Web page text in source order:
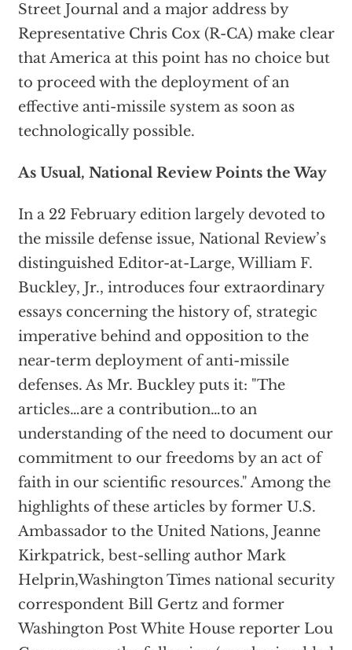
Street Journal and a major address by
Representative Chris Cox (R-CA) make clear
that America at this point has no choice but
to proceed with the deployment of an
effective anti-missile system as soon as
technologically possible.
As Usual, National Review Points the Way
In a 22 February edition largely devoted to
the missile defense issue, National Review’s
distinguished Editor-at-Large, William F.
Buckley, Jr., introduces four extraordinary
essays concerning the history of, strategic
imperative behind and opposition to the
near-term deployment of anti-missile
defenses. As Mr. Buckley puts it: "The
articles…are a contribution…to an
understanding of the need to document our
commitment to our freedoms by an act of
faith in our scientific resources." Among the
highlights of these articles by former U.S.
Ambassador to the United Nations, Jeanne
Kirkpatrick, best-selling author Mark
Helprin,Washington Times national security
correspondent Bill Gertz and former
Washington Post White House reporter Lou